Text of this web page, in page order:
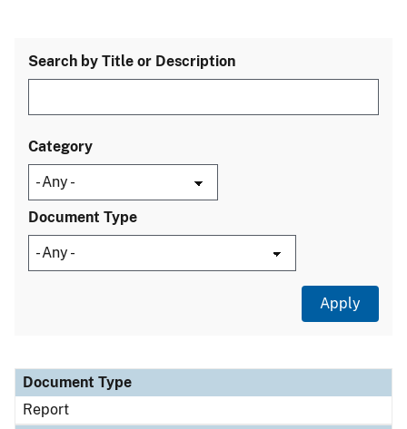
Search by Title or Description
Category
Document Type
Document Type
Description
Category
Document Type
Report